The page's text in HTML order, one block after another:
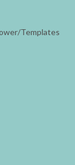
Templates